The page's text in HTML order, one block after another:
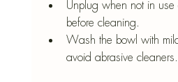
Unplug when not in use
before cleaning.
Wash the bowl with
avoid abrasive cleaners.